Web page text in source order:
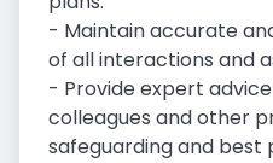
- Maintain accurate
of all interactions and
- Provide expert
colleagues and other
safeguarding and best